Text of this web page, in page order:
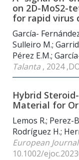
on 2D-MoS2-
for rapid virus
García-
Sulleiro M.;
Pérez E.M.;
Talanta , 2024
Hybrid
Material for
Lemos R.; Perez-
Rodríguez H.;
European
10.1002/